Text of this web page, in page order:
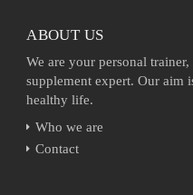
ABOUT US
We are your personal
supplement expert. Our aim
healthy life.
Who we are
Contact